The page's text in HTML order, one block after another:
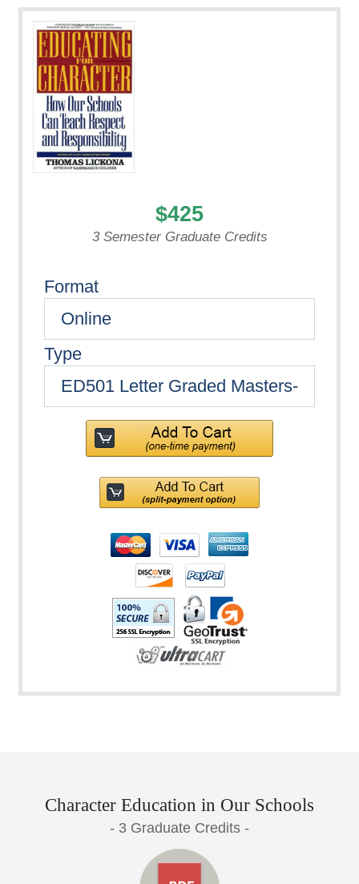
$425
3 Semester Graduate Credits
Format
Type
Character Education in Our Schools
- 3 Graduate Credits -